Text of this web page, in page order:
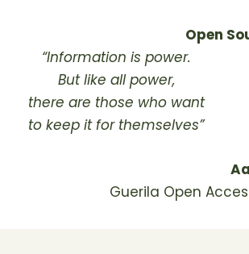
Open
“Information is power.
But like all power,
there are those who want
to keep it for themselves”
Guerila Open